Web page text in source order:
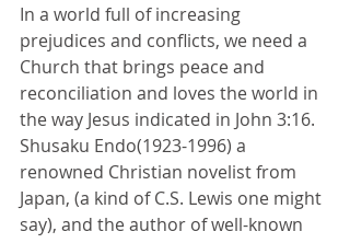
In a world full of increasing
prejudices and conflicts, we need a
Church that brings peace and
reconciliation and loves the world in
the way Jesus indicated in John 3:16.
Shusaku Endo(1923-1996) a
renowned Christian novelist from
Japan, (a kind of C.S. Lewis one might
say), and the author of well-known